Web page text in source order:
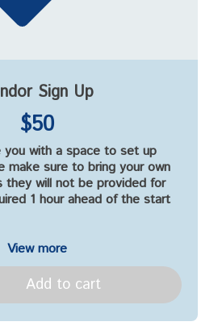
Sign Up
$50
you with a space to set up
make sure to bring your own
they will not be provided for
1 hour ahead of the start
View more
Add to cart